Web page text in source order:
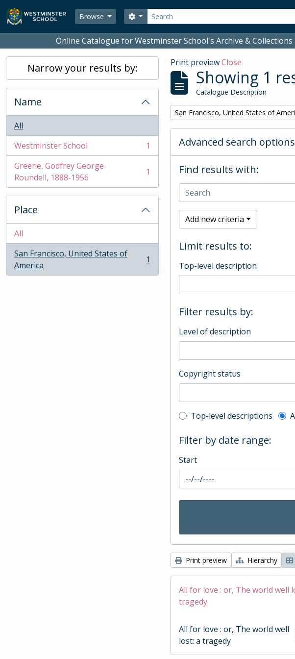
Skip to main content
Browse
Search
Search options
Online Catalogue for Westminster School's Archive & Collections
Narrow your results by:
Name
All
Westminster School
, 1 results
1
Greene, Godfrey George
Roundell, 1888-1956
, 1 results 1
Place
All
San Francisco, United States of
America
, 1 results 1
Print previewClose
Showing 1
Catalogue Description
Remove filter:
San Francisco, United States of
Advanced search options
Find results with:
Add new criteria
Limit results to:
Top-level description
Filter results by:
Level of description
Copyright status
Top-level
Top-level descriptions
Filter by date range:
Start
Print preview Hierarchy
All for love : or, The world well
tragedy
All for love : or, The world well
lost: a tragedy